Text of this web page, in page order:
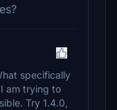
specifically
am trying to
Try 1.4.0,